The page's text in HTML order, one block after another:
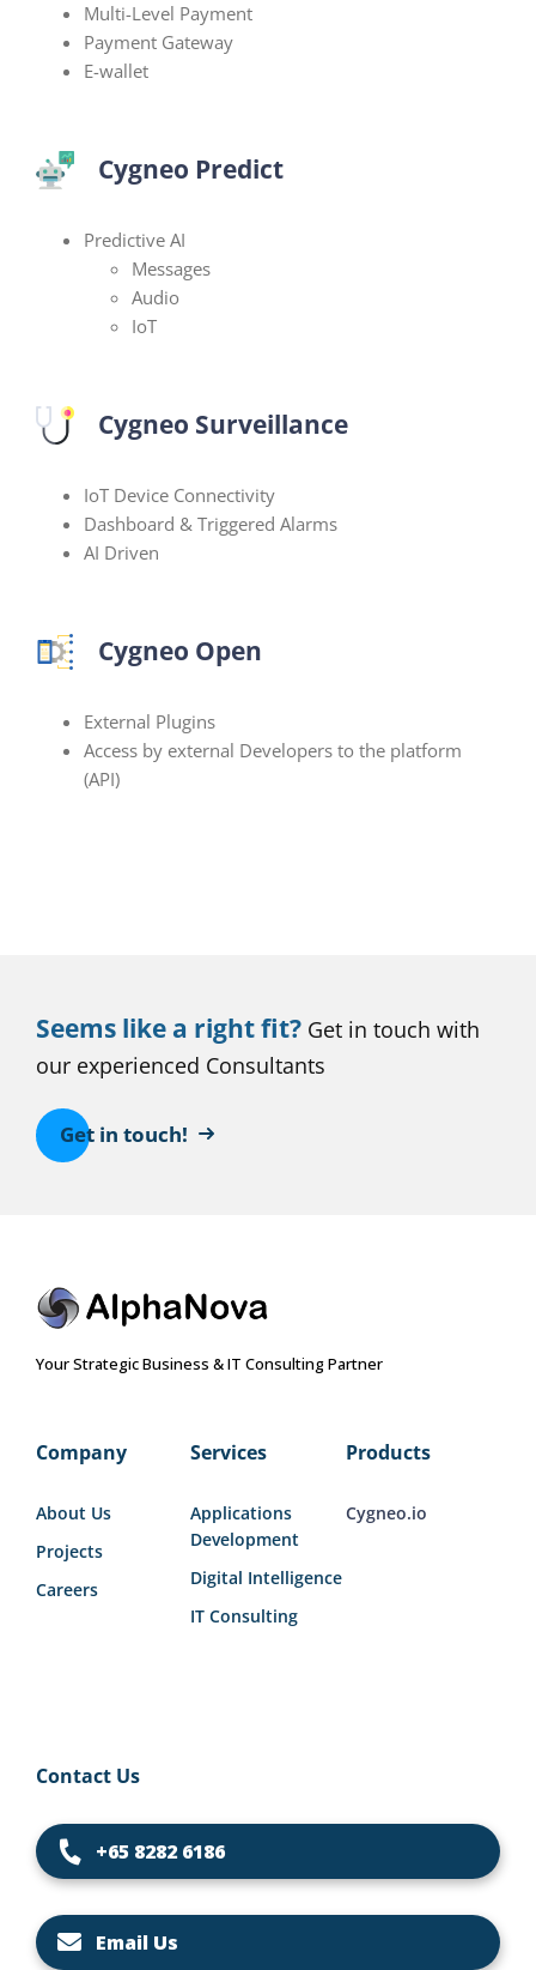
Multi-Level Payment
Payment Gateway
E-wallet
Cygneo Predict
Predictive AI
Messages
Audio
IoT
Cygneo Surveillance
IoT Device Connectivity
Dashboard & Triggered Alarms
AI Driven
Cygneo Open
External Plugins
Access by external Developers to the platform
(API)
Seems like a right fit? Get in touch with
our experienced Consultants
Get in touch!
Your Strategic Business & IT Consulting Partner
Company
About Us
Projects
Careers
Services
Applications
Development
Digital Intelligence
IT Consulting
Products
Cygneo.io
Contact Us
+65 8282 6186
Email Us